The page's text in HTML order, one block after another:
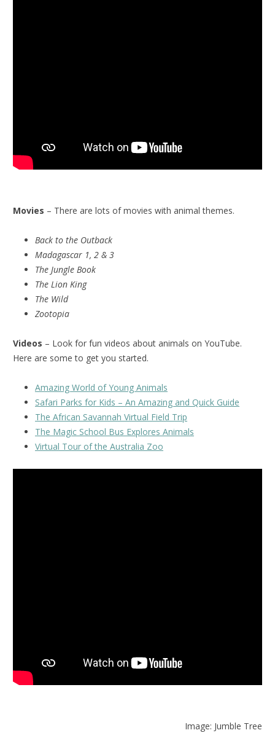
Movies – There are lots of movies with animal themes.
Back to the Outback
Madagascar 1, 2 & 3
The Jungle Book
The Lion King
The Wild
Zootopia
Videos – Look for fun videos about animals on YouTube.
Here are some to get you started.
Amazing World of Young Animals
Safari Parks for Kids – An Amazing and Quick Guide
The African Savannah Virtual Field Trip
The Magic School Bus Explores Animals
Virtual Tour of the Australia Zoo
Image: Jumble Tree